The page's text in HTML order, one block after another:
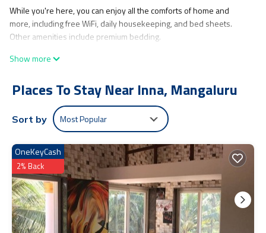
While you're here, you can enjoy all the comforts of home and
more, including free WiFi, daily housekeeping, and bed sheets.
Other amenities include premium bedding.
Show more
Places To Stay Near Inna, Mangaluru
Sort by Most Popular
OneKeyCash
2% Back